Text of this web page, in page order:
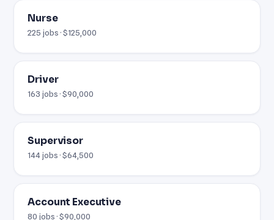
Nurse
225 jobs · $125,000
Driver
163 jobs · $90,000
Supervisor
144 jobs · $64,500
Account Executive
80 jobs · $90,000